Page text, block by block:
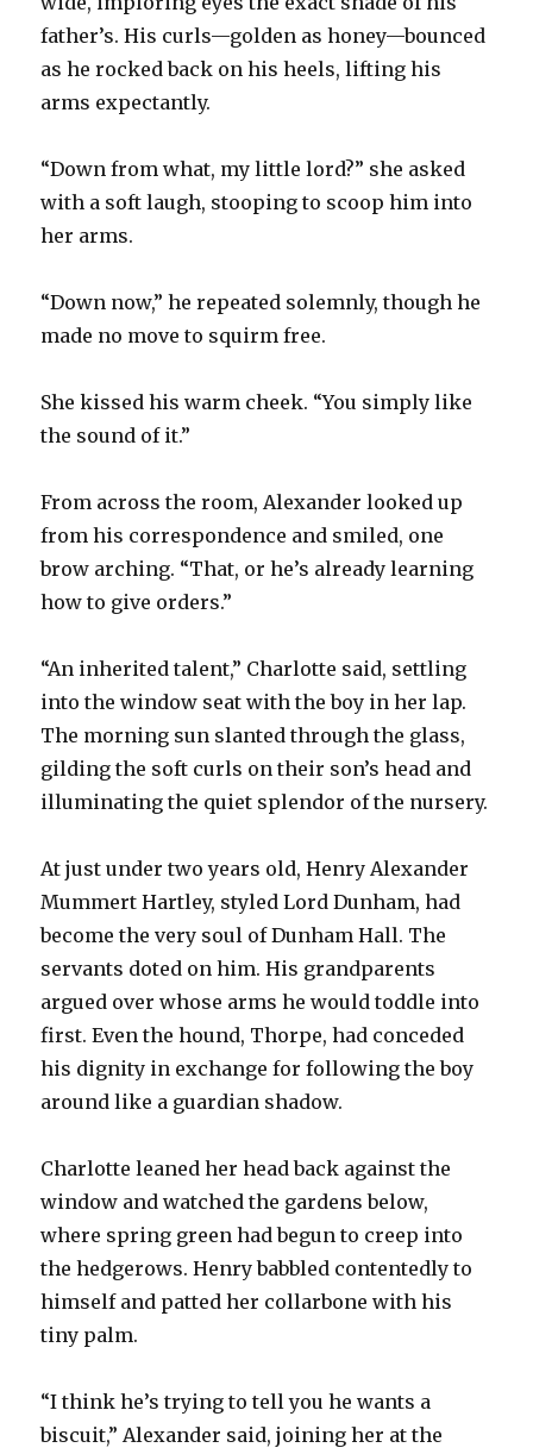
father’s. His curls—golden as honey—bounced
as he rocked back on his heels, lifting his
arms expectantly.
“Down from what, my little lord?” she asked
with a soft laugh, stooping to scoop him into
her arms.
“Down now,” he repeated solemnly, though he
made no move to squirm free.
She kissed his warm cheek. “You simply like
the sound of it.”
From across the room, Alexander looked up
from his correspondence and smiled, one
brow arching. “That, or he’s already learning
how to give orders.”
“An inherited talent,” Charlotte said, settling
into the window seat with the boy in her lap.
The morning sun slanted through the glass,
gilding the soft curls on their son’s head and
illuminating the quiet splendor of the nursery.
At just under two years old, Henry Alexander
Mummert Hartley, styled Lord Dunham, had
become the very soul of Dunham Hall. The
servants doted on him. His grandparents
argued over whose arms he would toddle into
first. Even the hound, Thorpe, had conceded
his dignity in exchange for following the boy
around like a guardian shadow.
Charlotte leaned her head back against the
window and watched the gardens below,
where spring green had begun to creep into
the hedgerows. Henry babbled contentedly to
himself and patted her collarbone with his
tiny palm.
“I think he’s trying to tell you he wants a
biscuit,” Alexander said, joining her at the